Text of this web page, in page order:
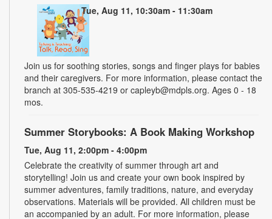
Tue, Aug 11, 10:30am - 11:30am
Join us for soothing stories, songs and finger plays for babies
and their caregivers. For more information, please contact the
branch at 305-535-4219 or capleyb@mdpls.org. Ages 0 - 18
mos.
Summer Storybooks: A Book Making Workshop
Tue, Aug 11, 2:00pm - 4:00pm
Celebrate the creativity of summer through art and
storytelling! Join us and create your own book inspired by
summer adventures, family traditions, nature, and everyday
observations. Materials will be provided. All children must be
an accompanied by an adult. For more information, please